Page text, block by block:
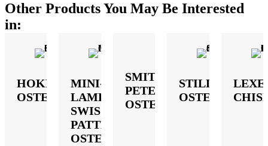
Other Products You May Be Interested
in:
HOKE
OSTEOTOME
MINI-
LAMBOTTE
SWISS
PATTERN
OSTEOTOME
SMITH-
PETERSON
OSTEOTOME
STILLE
OSTEOTOME